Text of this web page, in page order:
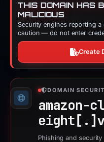
THIS DOMAIN HAS
MALICIOUS
Security engines reporting
caution — do not enter
Create
DOMAIN
amazon-
eight[.]
Phishing and